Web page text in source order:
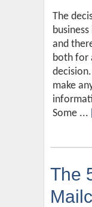
The
and
both for
make
Some ...
The